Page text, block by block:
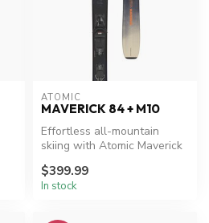
ATOMIC
MAVERICK 84 + M10
Effortless all-mountain
skiing with Atomic Maverick
$399.99
In stock